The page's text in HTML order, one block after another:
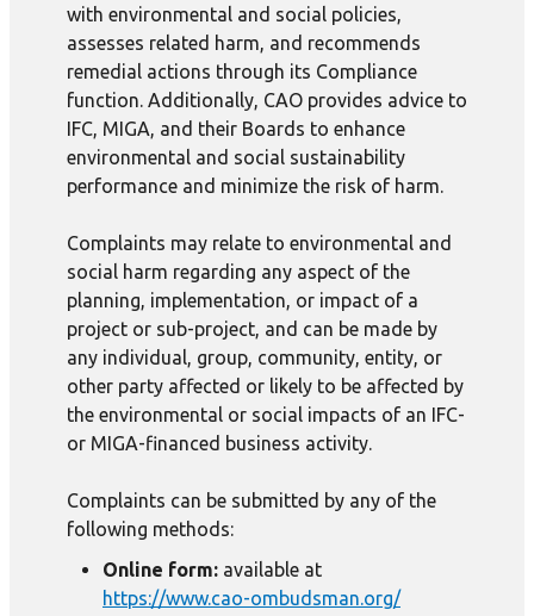
with environmental and social policies,
assesses related harm, and recommends
remedial actions through its Compliance
function. Additionally, CAO provides advice to
IFC, MIGA, and their Boards to enhance
environmental and social sustainability
performance and minimize the risk of harm.
Complaints may relate to environmental and
social harm regarding any aspect of the
planning, implementation, or impact of a
project or sub-project, and can be made by
any individual, group, community, entity, or
other party affected or likely to be affected by
the environmental or social impacts of an IFC-
or MIGA-financed business activity.
Complaints can be submitted by any of the
following methods:
Online form: available at
https://www.cao-ombudsman.org/